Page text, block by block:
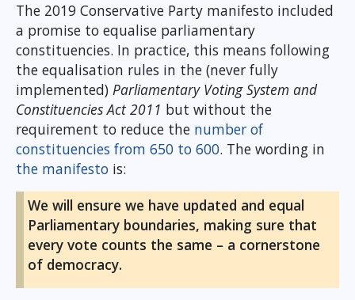
The 2019 Conservative Party manifesto included
a promise to equalise parliamentary
constituencies. In practice, this means following
the equalisation rules in the (never fully
implemented) Parliamentary Voting System and
Constituencies Act 2011 but without the
requirement to reduce the number of
constituencies from 650 to 600. The wording in
the manifesto is:
We will ensure we have updated and equal
Parliamentary boundaries, making sure that
every vote counts the same – a cornerstone
of democracy.